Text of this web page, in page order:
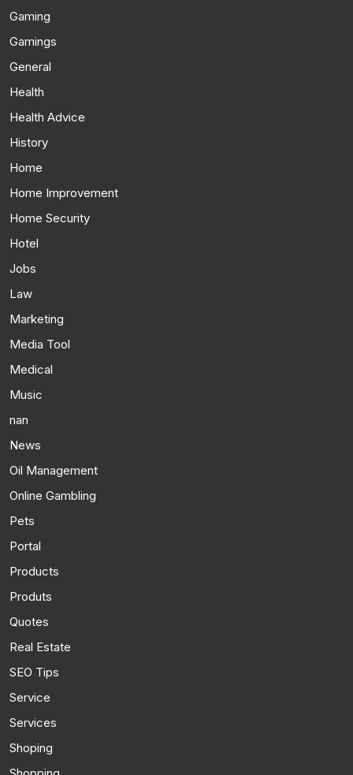
Gaming
Gamings
General
Health
Health Advice
History
Home
Home Improvement
Home Security
Hotel
Jobs
Law
Marketing
Media Tool
Medical
Music
nan
News
Oil Management
Online Gambling
Pets
Portal
Products
Produts
Quotes
Real Estate
SEO Tips
Service
Services
Shoping